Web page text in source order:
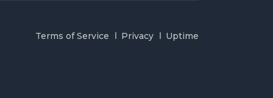
Terms of Service Privacy Uptime